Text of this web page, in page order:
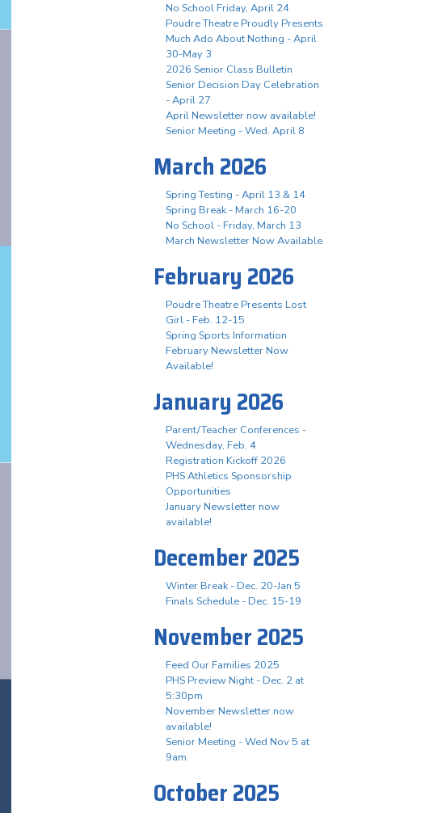
No School Friday, April 24
Poudre Theatre Proudly Presents
Much Ado About Nothing - April
30-May 3
2026 Senior Class Bulletin
Senior Decision Day Celebration
- April 27
April Newsletter now available!
Senior Meeting - Wed. April 8
March 2026
Spring Testing - April 13 & 14
Spring Break - March 16-20
No School - Friday, March 13
March Newsletter Now Available
February 2026
Poudre Theatre Presents Lost
Girl - Feb. 12-15
Spring Sports Information
February Newsletter Now
Available!
January 2026
Parent/Teacher Conferences -
Wednesday, Feb. 4
Registration Kickoff 2026
PHS Athletics Sponsorship
Opportunities
January Newsletter now
available!
December 2025
Winter Break - Dec. 20-Jan 5
Finals Schedule - Dec. 15-19
November 2025
Feed Our Families 2025
PHS Preview Night - Dec. 2 at
5:30pm
November Newsletter now
available!
Senior Meeting - Wed Nov 5 at
9am
October 2025